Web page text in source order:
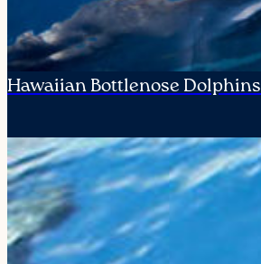
Hawaiian Bottlenose Dolphins